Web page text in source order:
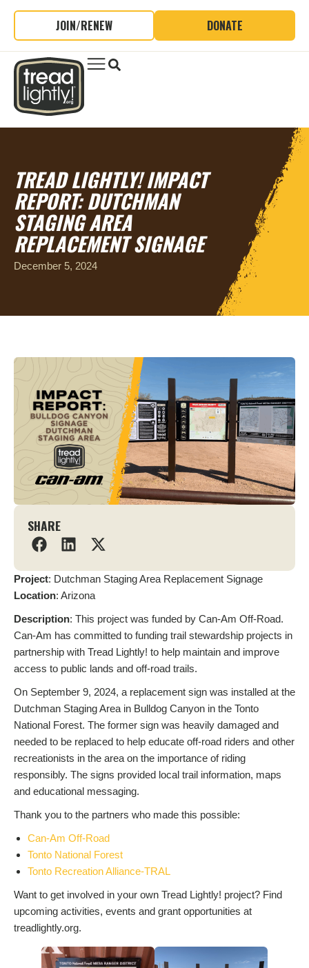
JOIN/RENEW DONATE
TREAD LIGHTLY! IMPACT
REPORT: DUTCHMAN
STAGING AREA
REPLACEMENT SIGNAGE
December 5, 2024
SHARE
Project: Dutchman Staging Area Replacement Signage
Location: Arizona
Description: This project was funded by Can-Am Off-Road.
Can-Am has committed to funding trail stewardship projects in
partnership with Tread Lightly! to help maintain and improve
access to public lands and off-road trails.
On September 9, 2024, a replacement sign was installed at the
Dutchman Staging Area in Bulldog Canyon in the Tonto
National Forest. The former sign was heavily damaged and
needed to be replaced to help educate off-road riders and other
recreationists in the area on the importance of riding
responsibly. The signs provided local trail information, maps
and educational messaging.
Thank you to the partners who made this possible:
Can-Am Off-Road
Tonto National Forest
Tonto Recreation Alliance-TRAL
Want to get involved in your own Tread Lightly! project? Find
upcoming activities, events and grant opportunities at
treadlightly.org.